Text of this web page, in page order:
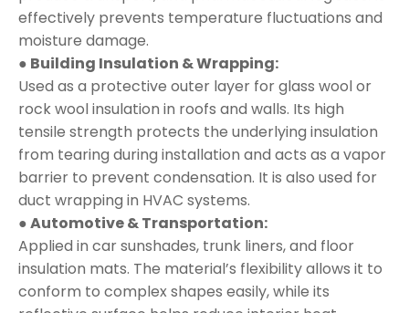
effectively prevents temperature fluctuations and
moisture damage.
● Building Insulation & Wrapping:
Used as a protective outer layer for glass wool or
rock wool insulation in roofs and walls. Its high
tensile strength protects the underlying insulation
from tearing during installation and acts as a vapor
barrier to prevent condensation. It is also used for
duct wrapping in HVAC systems.
● Automotive & Transportation:
Applied in car sunshades, trunk liners, and floor
insulation mats. The material’s flexibility allows it to
conform to complex shapes easily, while its